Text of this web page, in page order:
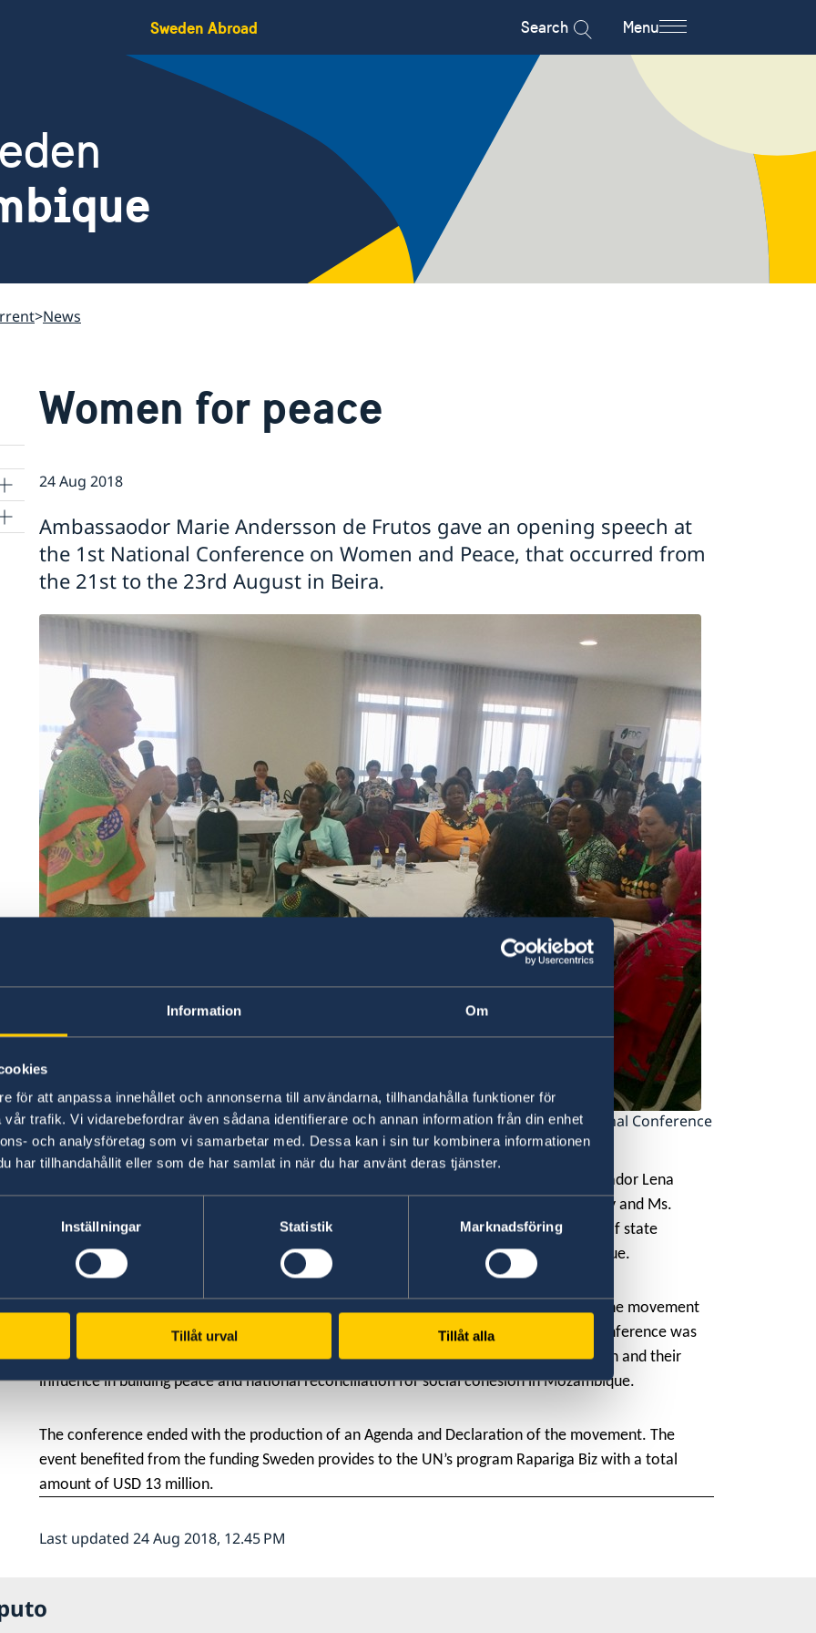
Information Om
för att anpassa innehållet och annonserna till användarna, tillhandahålla funktioner för
trafik. Vi vidarebefordrar även sådana identifierare och annan information från din enhet
och analysföretag som vi samarbetar med. Dessa kan i sin tur kombinera informationen
har tillhandahållit eller som de har samlat in när du har använt deras tjänster.
Inställningar Statistik Marknadsföring
Tillåt urval Tillåt alla
Sweden Abroad Search Menu
News
Women for peace
24 Aug 2018
Ambassaodor Marie Andersson de Frutos gave an opening speech at
the 1st National Conference on Women and Peace, that occurred from
the 21st to the 23rd August in Beira.
Ambassador Marie Andersson de Frutos giving an opening speech at the 1st National Conference
of the Women for Peace Movement
Accompanying her was a member of the Swedish Women Mediation Network Ambassador Lena
Sundh, Colombian experts on women’s involvement in peace processes Ms.Diana Pajoy and Ms.
Esther Zabala. The conference was attended by Mrs. Gra
a Machel, the Vice-minister of state
administration Albano Macie and 200 participants from all the provinces of Mozambique.
As the first country in the world with a feminist foreign policy, Sweden is a partner of the movement
committed to work to increase women's influence and contributions to peace. The conference was
organized by the Women and Peace Movement to promote the participation of women and their
influence in building peace and national reconciliation for social cohesion in Mozambique.
The conference ended with the production of an Agenda and Declaration of the movement. The
event benefited from the funding Sweden provides to the UN’s program Rapariga Biz with a total
amount of USD 13 million.
Last updated 24 Aug 2018, 12.45 PM